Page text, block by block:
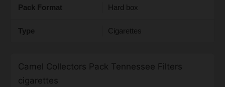
Pack Format Hard box
Type Cigarettes
Camel Collectors Pack Tennessee Filters
cigarettes